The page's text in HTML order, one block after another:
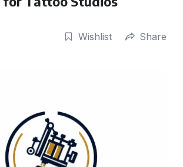
Wishlist Share